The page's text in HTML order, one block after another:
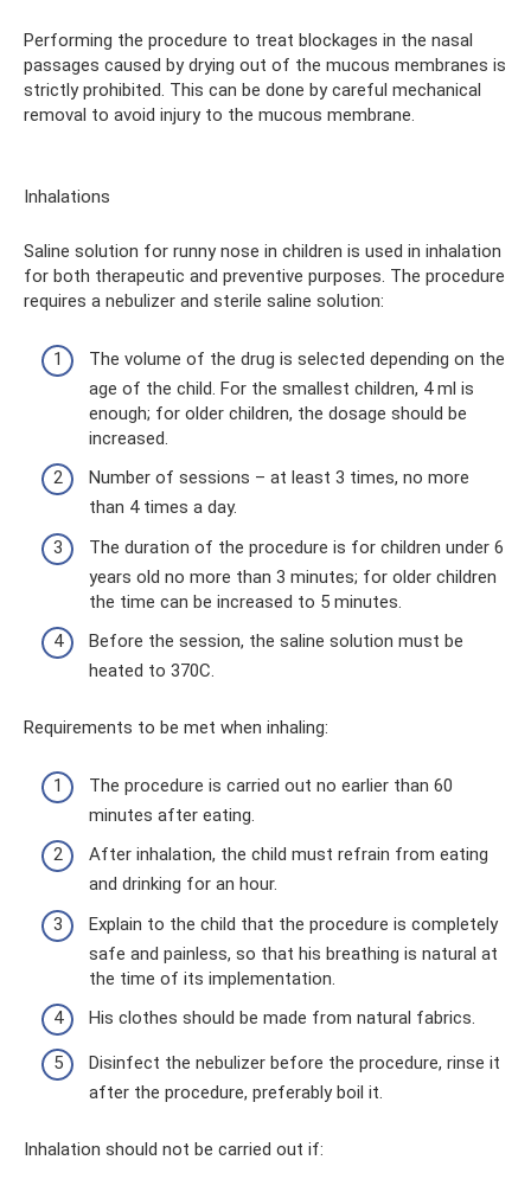
Performing the procedure to treat blockages in the nasal
passages caused by drying out of the mucous membranes is
strictly prohibited. This can be done by careful mechanical
removal to avoid injury to the mucous membrane.
Inhalations
Saline solution for runny nose in children is used in inhalation
for both therapeutic and preventive purposes. The procedure
requires a nebulizer and sterile saline solution:
The volume of the drug is selected depending on the
age of the child. For the smallest children, 4 ml is
enough; for older children, the dosage should be
increased.
Number of sessions – at least 3 times, no more
than 4 times a day.
The duration of the procedure is for children under 6
years old no more than 3 minutes; for older children
the time can be increased to 5 minutes.
Before the session, the saline solution must be
heated to 370C.
Requirements to be met when inhaling:
The procedure is carried out no earlier than 60
minutes after eating.
After inhalation, the child must refrain from eating
and drinking for an hour.
Explain to the child that the procedure is completely
safe and painless, so that his breathing is natural at
the time of its implementation.
His clothes should be made from natural fabrics.
Disinfect the nebulizer before the procedure, rinse it
after the procedure, preferably boil it.
Inhalation should not be carried out if: